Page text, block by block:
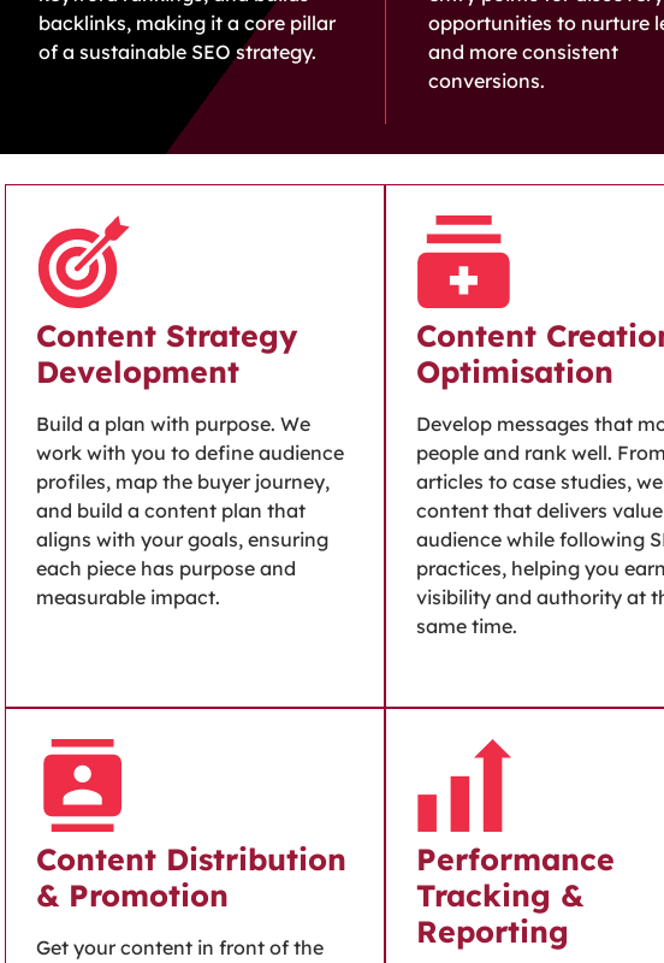
backlinks, making it a core pillar
of a sustainable SEO strategy.
opportunities to nurture
and more consistent
conversions.
Content Strategy
Development
Build a plan with purpose. We
work with you to define audience
profiles, map the buyer journey,
and build a content plan that
aligns with your goals, ensuring
each piece has purpose and
measurable impact.
Content
Optimisation
Develop messages that
people and rank well. From
articles to case studies,
content that delivers
audience while following
practices, helping you earn
visibility and authority at
same time.
Content Distribution
& Promotion
Get your content in front of the
Performance
Tracking &
Reporting